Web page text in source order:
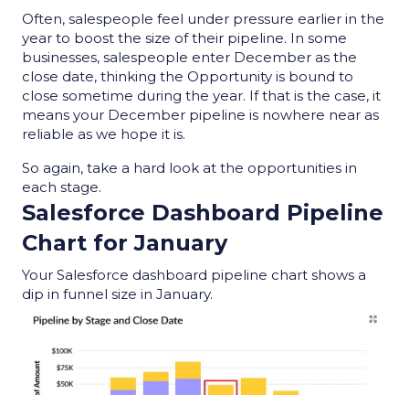
Often, salespeople feel under pressure earlier in the
year to boost the size of their pipeline. In some
businesses, salespeople enter December as the
close date, thinking the Opportunity is bound to
close sometime during the year. If that is the case, it
means your December pipeline is nowhere near as
reliable as we hope it is.
So again, take a hard look at the opportunities in
each stage.
Salesforce Dashboard Pipeline
Chart for January
Your Salesforce dashboard pipeline chart shows a
dip in funnel size in January.